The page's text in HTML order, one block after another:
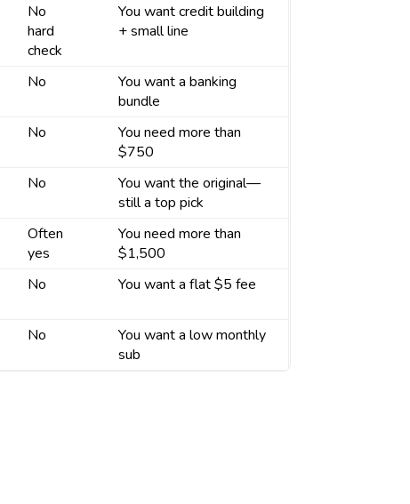
No
hard
check
You want credit building
+ small line
No
You want a banking
bundle
No
You need more than
$750
No
You want the original—
still a top pick
Often
yes
You need more than
$1,500
No You want a flat $5 fee
No
You want a low monthly
sub